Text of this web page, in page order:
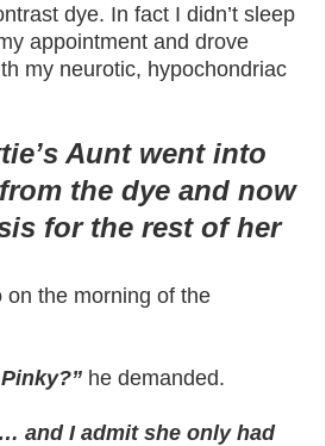
dye. In fact I didn’t sleep
appointment and drove
my neurotic, hypochondriac
Aunt went into
the dye and now
for the rest of her
on the morning of the
he demanded.
and I admit she only had